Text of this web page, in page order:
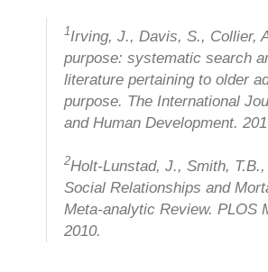
1Irving, J., Davis, S., Collier,
purpose: systematic search
literature pertaining to older
purpose. The International
and Human Development.
2Holt-Lunstad, J., Smith,
Social Relationships and
Meta-analytic Review. PLOS
2010.